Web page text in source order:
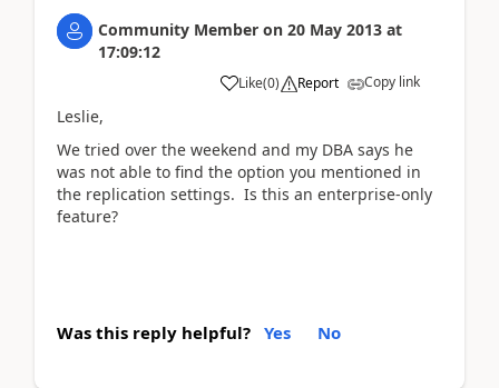
Community Member on 20 May 2013 at
17:09:12
Like(0) Report Copy link
Leslie,
We tried over the weekend and my DBA says he
was not able to find the option you mentioned in
the replication settings. Is this an enterprise-only
feature?
Was this reply helpful? Yes No